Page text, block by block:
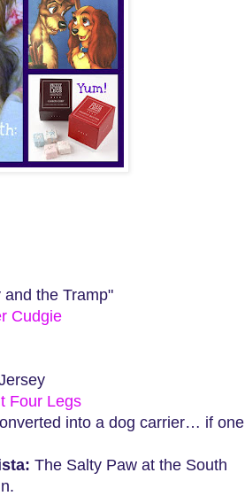
the Tramp"
Cudgie
Four Legs
into a dog carrier… if one
The Salty Paw at the South